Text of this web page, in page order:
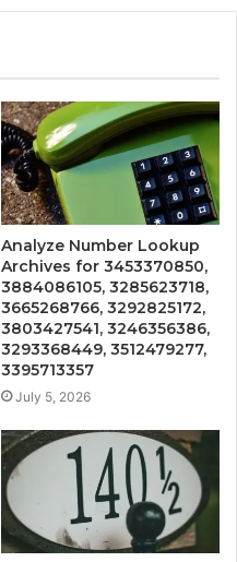
Analyze Number Lookup
Archives for 3453370850,
3884086105, 3285623718,
3665268766, 3292825172,
3803427541, 3246356386,
3293368449, 3512479277,
3395713357
July 5, 2026